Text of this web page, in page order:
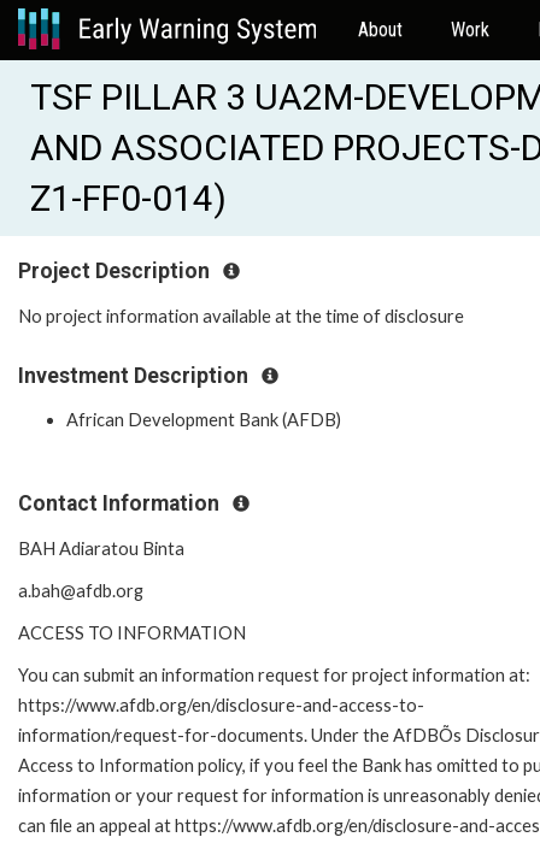
About Work
TSF PILLAR 3 UA2M-
AND ASSOCIATED PROJECTS-
Z1-FF0-014)
Project Description
No project information available at the time of disclosure
Investment Description
African Development Bank (AFDB)
Contact Information
BAH Adiaratou Binta
a.bah@afdb.org
ACCESS TO INFORMATION
You can submit an information request for project information at:
https://www.afdb.org/en/disclosure-and-access-to-
information/request-for-documents. Under the AfDBÕs
Access to Information policy, if you feel the Bank has omitted to
information or your request for information is unreasonably
can file an appeal at https://www.afdb.org/en/disclosure-and-